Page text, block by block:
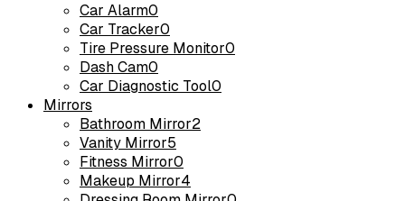
Car Alarm0
Car Tracker0
Tire Pressure Monitor0
Dash Cam0
Car Diagnostic Tool0
Mirrors
Bathroom Mirror2
Vanity Mirror5
Fitness Mirror0
Makeup Mirror4